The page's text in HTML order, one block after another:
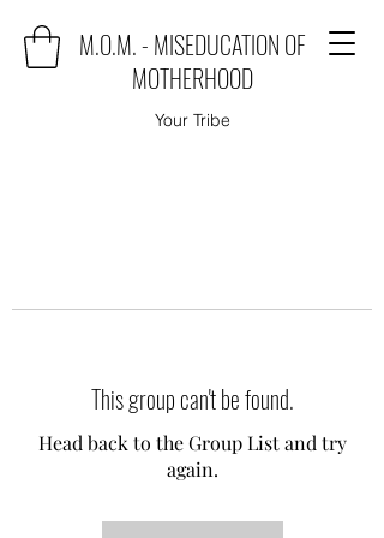
M.O.M. - MISEDUCATION OF
MOTHERHOOD
Your Tribe
This group can't be found.
Head back to the Group List and try
again.